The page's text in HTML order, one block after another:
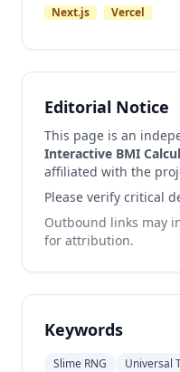
Next.js Vercel
Editorial Notice
This page is an
Interactive BMI
affiliated with the
Please verify critical
Outbound links may
for attribution.
Keywords
Slime RNG Universal